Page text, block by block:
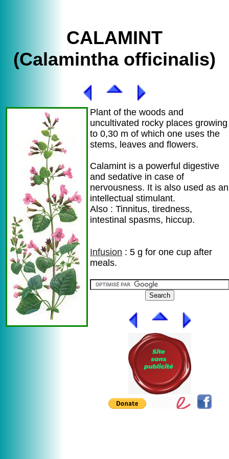
CALAMINT
(Calamintha officinalis)
Plant of the woods and
uncultivated rocky places growing
to 0,30 m of which one uses the
stems, leaves and flowers.
Calamint is a powerful digestive
and sedative in case of
nervousness. It is also used as an
intellectual stimulant.
Also : Tinnitus, tiredness,
intestinal spasms, hiccup.
Infusion : 5 g for one cup after
meals.